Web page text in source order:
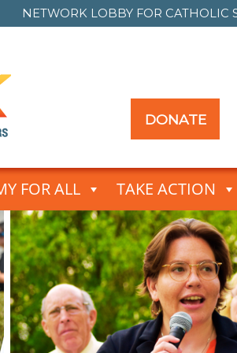
NETWORK LOBBY FOR CATHOLIC
DONATE
FOR ALL TAKE ACTION